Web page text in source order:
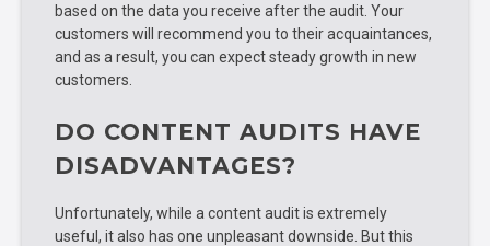
based on the data you receive after the audit. Your
customers will recommend you to their acquaintances,
and as a result, you can expect steady growth in new
customers.
DO CONTENT AUDITS HAVE
DISADVANTAGES?
Unfortunately, while a content audit is extremely
useful, it also has one unpleasant downside. But this